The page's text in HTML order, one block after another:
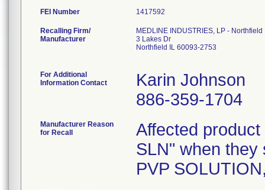
FEI Number
Recalling Firm/
Manufacturer
MEDLINE INDUSTRIES, LP - Northfield
3 Lakes Dr
Northfield IL 60093-2753
For Additional
Information Contact
Karin Johnson
886-359-1704
Manufacturer Reason
for Recall
Affected
SLN" when they
PVP